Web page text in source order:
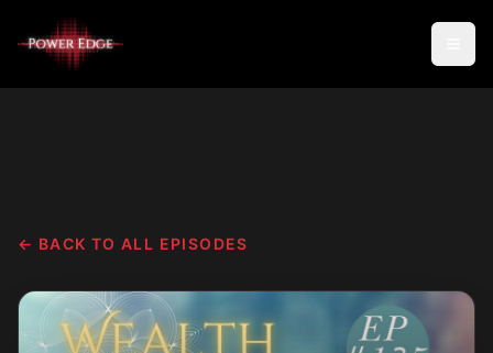
← BACK TO ALL EPISODES